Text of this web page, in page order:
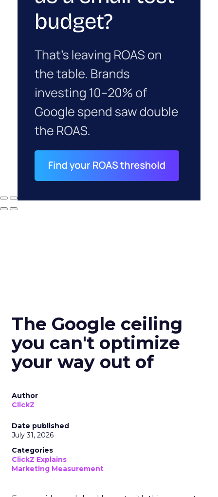
The Google ceiling
you can't optimize
your way out of
Author
ClickZ
Date published
July 31, 2026
Categories
ClickZ Explains
Marketing Measurement